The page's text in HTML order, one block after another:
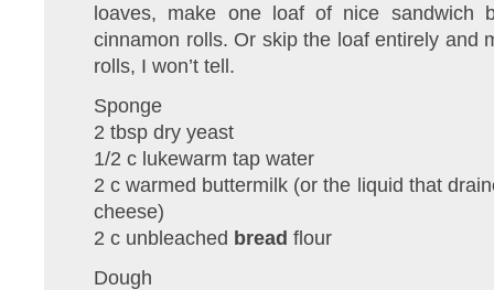
loaves, make one loaf of nice sandwich
cinnamon rolls. Or skip the loaf entirely and
rolls, I won’t tell.
Sponge
2 tbsp dry yeast
1/2 c lukewarm tap water
2 c warmed buttermilk (or the liquid that
cheese)
2 c unbleached bread flour
Dough